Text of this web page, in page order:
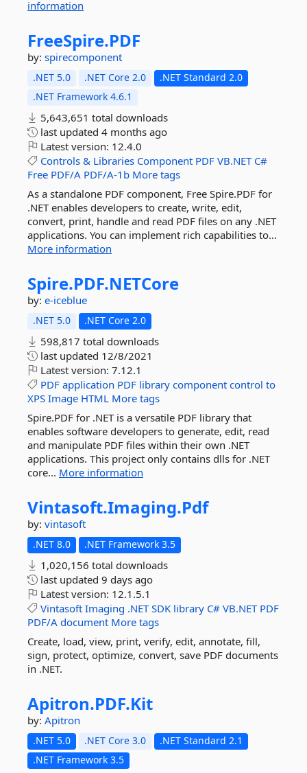
information
FreeSpire.PDF
by: spirecomponent
.NET 5.0 .NET Core 2.0
.NET Standard 2.0
.NET Framework 4.6.1
5,643,651 total downloads
last updated 4 months ago
Latest version: 12.4.0
Controls & Libraries Component PDF VB.NET C#
Free PDF/A PDF/A-1b More tags
As a standalone PDF component, Free Spire.PDF for
.NET enables developers to create, write, edit,
convert, print, handle and read PDF files on any .NET
applications. You can implement rich capabilities to...
More information
Spire.PDF.NETCore
by: e-iceblue
.NET 5.0 .NET Core 2.0
598,817 total downloads
last updated 12/8/2021
Latest version: 7.12.1
PDF application PDF library component control to
XPS Image HTML More tags
Spire.PDF for .NET is a versatile PDF library that
enables software developers to generate, edit, read
and manipulate PDF files within their own .NET
applications. This project only contains dlls for .NET
core... More information
Vintasoft.Imaging.Pdf
by: vintasoft
.NET 8.0 .NET Framework 3.5
1,020,156 total downloads
last updated 9 days ago
Latest version: 12.1.5.1
Vintasoft Imaging .NET SDK library C# VB.NET PDF
PDF/A document More tags
Create, load, view, print, verify, edit, annotate, fill,
sign, protect, optimize, convert, save PDF documents
in .NET.
Apitron.PDF.Kit
by: Apitron
.NET 5.0 .NET Core 3.0
.NET Standard 2.1
.NET Framework 3.5